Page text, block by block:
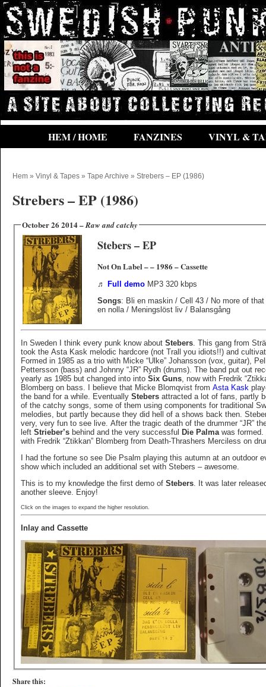
HEM / HOME FANZINES VINYL &
Hem » Vinyl & Tapes » Tape Archive » Strebers – EP (1986)
Strebers – EP (1986)
October 26 2014 –Raw and catchy
Stebers – EP
Not On Label – – 1986 – Cassette
♬ Full demoMP3 320 kbps
Songs: Bli en maskin / Cell 43 / No more of
en nolla / Meningslöst liv / Balansgång
In Sweden I think every punk know about Stebers. This gang from
took the Asta Kask melodic hardcore (not Trall you idiots!!) and
Formed in 1985 as a trio with Micke “Ulke” Johansson (vox, guitar), Pelle
Pettersson (bass) and Johnny “JR” Rydh (drums). The band put out
yearly as 1985 but changed into into Six Guns, now with Fredrik “Ztikkan”
Blomberg on bass. I believe that Micke Blomqvist from Asta Kask
the band for a while. Eventually Stebersattracted a lot of fans, partly
of the catchy songs, some of them using components for traditional
melodies, but partly because they did hell of a shows back then.
very, very fun to see live. After the tragic death of the drummer “JR”
left Strieber’sbehind and the very successful Die Palmawas formed.
with Fredrik “Ztikkan” Blomberg from Death-Thrashers Merciless on
I had the fortune so see Die Psalm playing this autumn at an outdoor
show which included an additional set with Stebers – awesome.
This is to my knowledge the first demo of Stebers. It was later
another sleeve. Enjoy!
Click on the images to expand the higher resolution.
Inlay and Cassette
Share this: